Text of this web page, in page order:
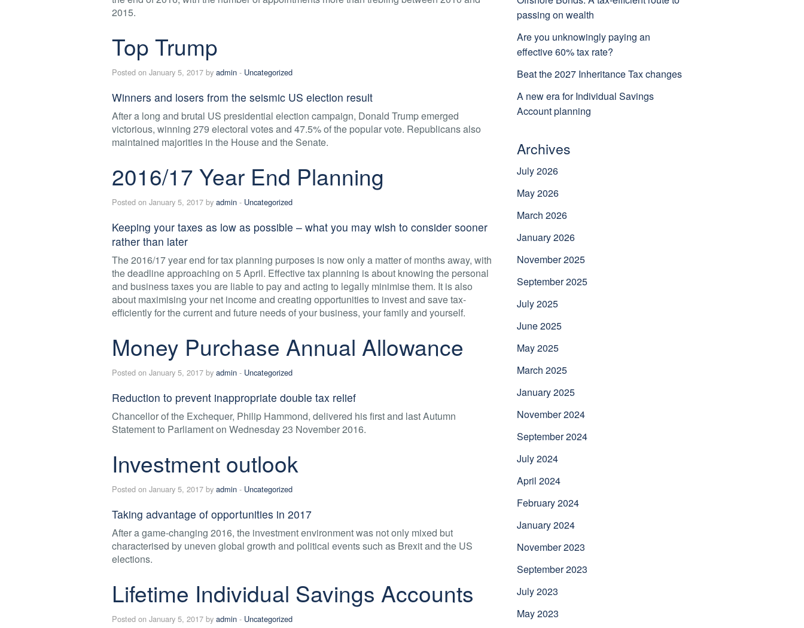
2015.
Top Trump
Posted on January 5, 2017 by admin - Uncategorized
Winners and losers from the seismic US election result
After a long and brutal US presidential election campaign, Donald Trump emerged
victorious, winning 279 electoral votes and 47.5% of the popular vote. Republicans also
maintained majorities in the House and the Senate.
2016/17 Year End Planning
Posted on January 5, 2017 by admin - Uncategorized
Keeping your taxes as low as possible – what you may wish to consider sooner
rather than later
The 2016/17 year end for tax planning purposes is now only a matter of months away, with
the deadline approaching on 5 April. Effective tax planning is about knowing the personal
and business taxes you are liable to pay and acting to legally minimise them. It is also
about maximising your net income and creating opportunities to invest and save tax-
efficiently for the current and future needs of your business, your family and yourself.
Money Purchase Annual Allowance
Posted on January 5, 2017 by admin - Uncategorized
Reduction to prevent inappropriate double tax relief
Chancellor of the Exchequer, Philip Hammond, delivered his first and last Autumn
Statement to Parliament on Wednesday 23 November 2016.
Investment outlook
Posted on January 5, 2017 by admin - Uncategorized
Taking advantage of opportunities in 2017
After a game-changing 2016, the investment environment was not only mixed but
characterised by uneven global growth and political events such as Brexit and the US
elections.
Lifetime Individual Savings Accounts
Posted on January 5, 2017 by admin - Uncategorized
passing on wealth
Are you unknowingly paying an
effective 60% tax rate?
Beat the 2027 Inheritance Tax changes
A new era for Individual Savings
Account planning
Archives
July 2026
May 2026
March 2026
January 2026
November 2025
September 2025
July 2025
June 2025
May 2025
March 2025
January 2025
November 2024
September 2024
July 2024
April 2024
February 2024
January 2024
November 2023
September 2023
July 2023
May 2023